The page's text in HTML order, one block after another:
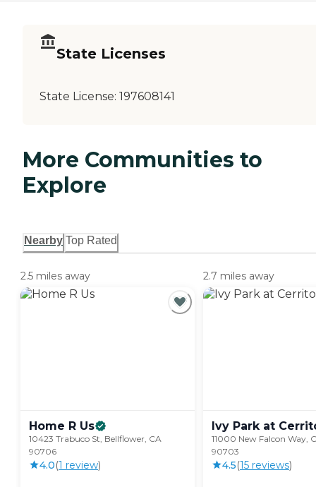
State Licenses
State License: 197608141
More Communities to
Explore
Nearby Top Rated
2.5 miles away
Home R Us
10423 Trabuco St, Bellflower, CA
90706
4.0(1 review)
2.7 miles away
Ivy Park at
11000 New Falcon Way,
90703
4.5(15 reviews)